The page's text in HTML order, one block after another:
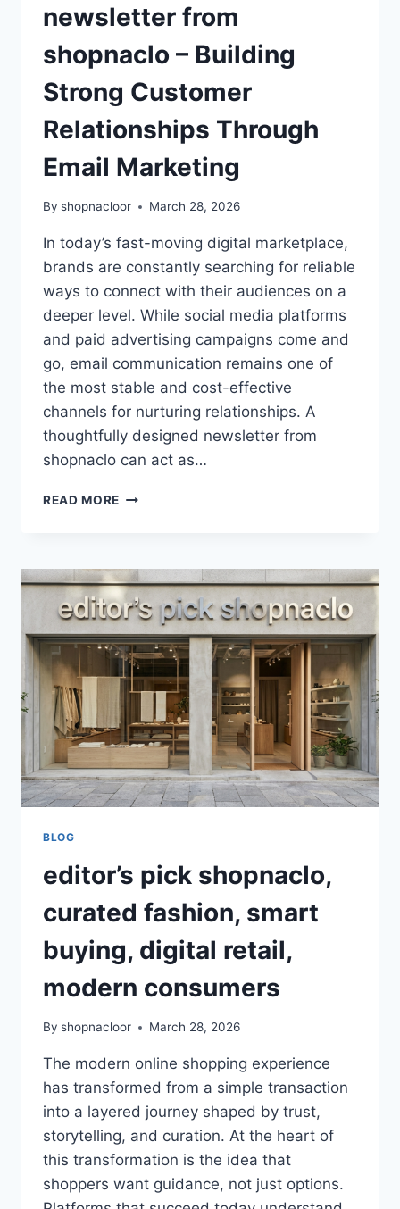
newsletter from
shopnaclo – Building
Strong Customer
Relationships Through
Email Marketing
By shopnacloor March 28, 2026
In today’s fast-moving digital marketplace,
brands are constantly searching for reliable
ways to connect with their audiences on a
deeper level. While social media platforms
and paid advertising campaigns come and
go, email communication remains one of
the most stable and cost-effective
channels for nurturing relationships. A
thoughtfully designed newsletter from
shopnaclo can act as…
READ MORE NEWSLETTER
BUILDING
STRONG
CUSTOMER
RELATIONSHIPS
THROUGH
EMAIL
MARKETING
BLOG
editor’s pick shopnaclo,
curated fashion, smart
buying, digital retail,
modern consumers
By shopnacloor March 28, 2026
The modern online shopping experience
has transformed from a simple transaction
into a layered journey shaped by trust,
storytelling, and curation. At the heart of
this transformation is the idea that
shoppers want guidance, not just options.